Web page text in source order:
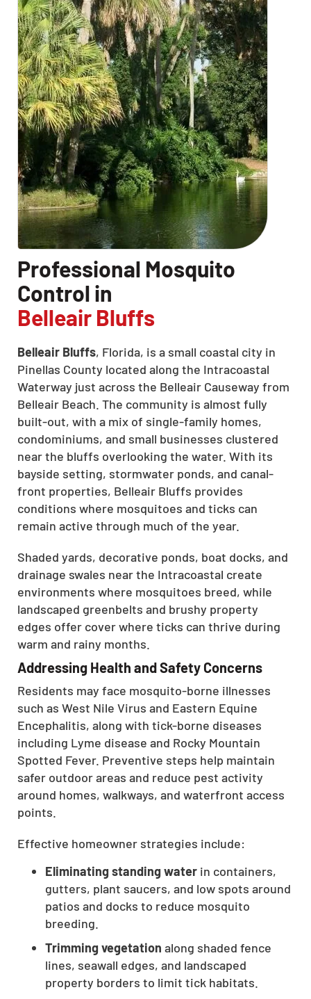
CLOSE
X
Professional Mosquito
Control in
Belleair Bluffs
Belleair Bluffs, Florida, is a small coastal city in
Pinellas County located along the Intracoastal
Waterway just across the Belleair Causeway from
Belleair Beach. The community is almost fully
built-out, with a mix of single-family homes,
condominiums, and small businesses clustered
near the bluffs overlooking the water. With its
bayside setting, stormwater ponds, and canal-
front properties, Belleair Bluffs provides
conditions where mosquitoes and ticks can
remain active through much of the year.
Shaded yards, decorative ponds, boat docks, and
drainage swales near the Intracoastal create
environments where mosquitoes breed, while
landscaped greenbelts and brushy property
edges offer cover where ticks can thrive during
warm and rainy months.
Addressing Health and Safety Concerns
Residents may face mosquito-borne illnesses
such as West Nile Virus and Eastern Equine
Encephalitis, along with tick-borne diseases
including Lyme disease and Rocky Mountain
Spotted Fever. Preventive steps help maintain
safer outdoor areas and reduce pest activity
around homes, walkways, and waterfront access
points.
Effective homeowner strategies include:
Eliminating standing water in containers,
gutters, plant saucers, and low spots around
patios and docks to reduce mosquito
breeding.
Trimming vegetation along shaded fence
lines, seawall edges, and landscaped
property borders to limit tick habitats.